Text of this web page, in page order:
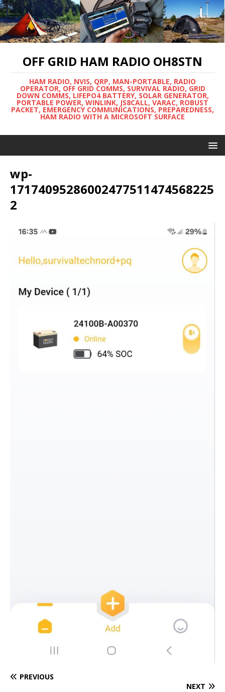
OFF GRID HAM RADIO OH8STN
HAM RADIO, NVIS, QRP, MAN-PORTABLE, RADIO
OPERATOR, OFF GRID COMMS, SURVIVAL RADIO, GRID
DOWN COMMS, LIFEPO4 BATTERY, SOLAR GENERATOR,
PORTABLE POWER, WINLINK, JS8CALL, VARAC, ROBUST
PACKET, EMERGENCY COMMUNICATIONS, PREPAREDNESS,
HAM RADIO WITH A MICROSOFT SURFACE
wp-
17174095286002477511474568225
2
PREVIOUS
NEXT